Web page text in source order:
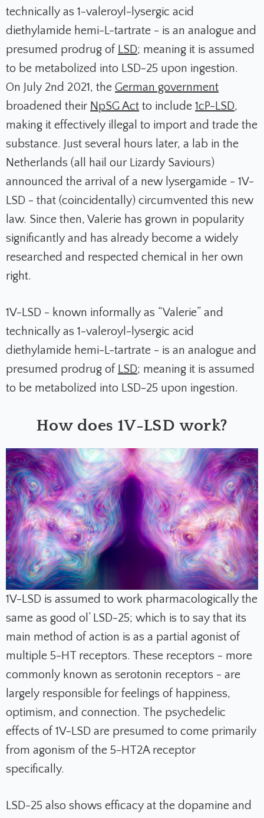
technically as 1-valeroyl-lysergic acid
diethylamide hemi-L-tartrate - is an analogue and
presumed prodrug of LSD; meaning it is assumed
to be metabolized into LSD-25 upon ingestion.
On July 2nd 2021, the German government
broadened their NpSG Act to include 1cP-LSD,
making it effectively illegal to import and trade the
substance. Just several hours later, a lab in the
Netherlands (all hail our Lizardy Saviours)
announced the arrival of a new lysergamide - 1V-
LSD - that (coincidentally) circumvented this new
law. Since then, Valerie has grown in popularity
significantly and has already become a widely
researched and respected chemical in her own
right.
1V-LSD - known informally as “Valerie” and
technically as 1-valeroyl-lysergic acid
diethylamide hemi-L-tartrate - is an analogue and
presumed prodrug of LSD; meaning it is assumed
to be metabolized into LSD-25 upon ingestion.
How does 1V-LSD work?
1V-LSD is assumed to work pharmacologically the
same as good ol’ LSD-25; which is to say that its
main method of action is as a partial agonist of
multiple 5-HT receptors. These receptors - more
commonly known as serotonin receptors - are
largely responsible for feelings of happiness,
optimism, and connection. The psychedelic
effects of 1V-LSD are presumed to come primarily
from agonism of the 5-HT2A receptor
specifically.
LSD-25 also shows efficacy at the dopamine and